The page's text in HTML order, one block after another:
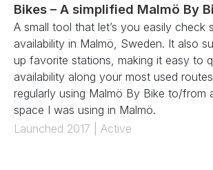
Bikes – A simplified Malmö By
A small tool that let’s you easily check
availability in Malmö, Sweden. It also
up favorite stations, making it easy to
availability along your most used
regularly using Malmö By Bike to/from
space I was using in Malmö.
Launched 2017 | Active